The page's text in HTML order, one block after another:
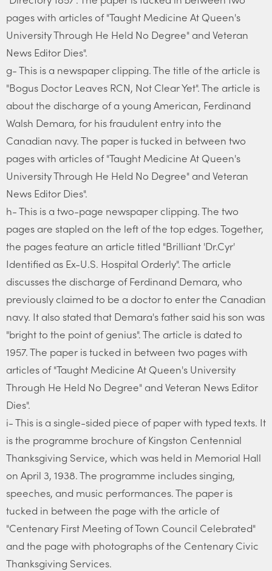
pages with articles of "Taught Medicine At Queen's
University Through He Held No Degree" and Veteran
News Editor Dies".
g- This is a newspaper clipping. The title of the article is
"Bogus Doctor Leaves RCN, Not Clear Yet". The article is
about the discharge of a young American, Ferdinand
Walsh Demara, for his fraudulent entry into the
Canadian navy. The paper is tucked in between two
pages with articles of "Taught Medicine At Queen's
University Through He Held No Degree" and Veteran
News Editor Dies".
h- This is a two-page newspaper clipping. The two
pages are stapled on the left of the top edges. Together,
the pages feature an article titled "Brilliant 'Dr.Cyr'
Identified as Ex-U.S. Hospital Orderly". The article
discusses the discharge of Ferdinand Demara, who
previously claimed to be a doctor to enter the Canadian
navy. It also stated that Demara's father said his son was
"bright to the point of genius". The article is dated to
1957. The paper is tucked in between two pages with
articles of "Taught Medicine At Queen's University
Through He Held No Degree" and Veteran News Editor
Dies".
i- This is a single-sided piece of paper with typed texts. It
is the programme brochure of Kingston Centennial
Thanksgiving Service, which was held in Memorial Hall
on April 3, 1938. The programme includes singing,
speeches, and music performances. The paper is
tucked in between the page with the article of
"Centenary First Meeting of Town Council Celebrated"
and the page with photographs of the Centenary Civic
Thanksgiving Services.